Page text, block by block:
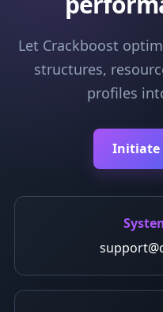
Let Crackboost
structures,
profiles
Initiate